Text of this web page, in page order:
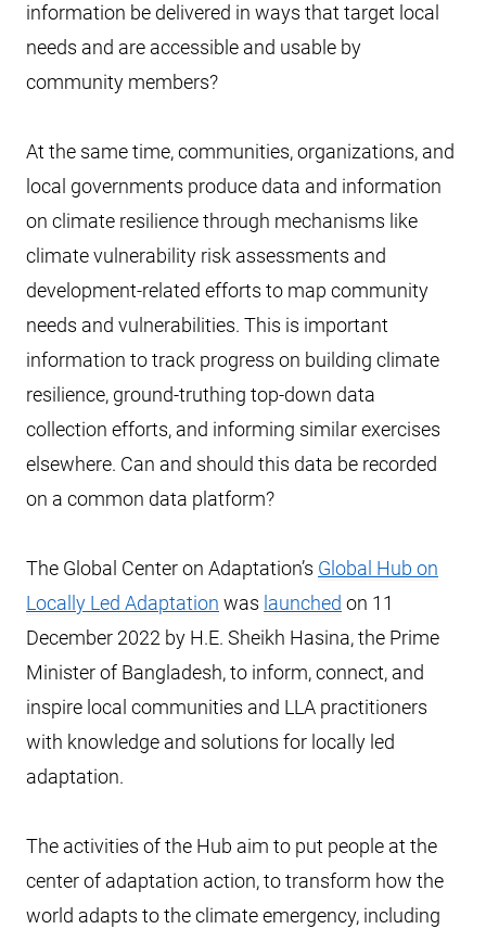
information be delivered in ways that target local
needs and are accessible and usable by
community members?
At the same time, communities, organizations, and
local governments produce data and information
on climate resilience through mechanisms like
climate vulnerability risk assessments and
development-related efforts to map community
needs and vulnerabilities. This is important
information to track progress on building climate
resilience, ground-truthing top-down data
collection efforts, and informing similar exercises
elsewhere. Can and should this data be recorded
on a common data platform?
The Global Center on Adaptation’s Global Hub on
Locally Led Adaptation was launched on 11
December 2022 by H.E. Sheikh Hasina, the Prime
Minister of Bangladesh, to inform, connect, and
inspire local communities and LLA practitioners
with knowledge and solutions for locally led
adaptation.
The activities of the Hub aim to put people at the
center of adaptation action, to transform how the
world adapts to the climate emergency, including